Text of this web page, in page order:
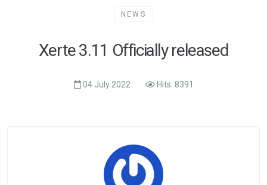
NEWS
Xerte 3.11 Officially released
04 July 2022 Hits: 8391